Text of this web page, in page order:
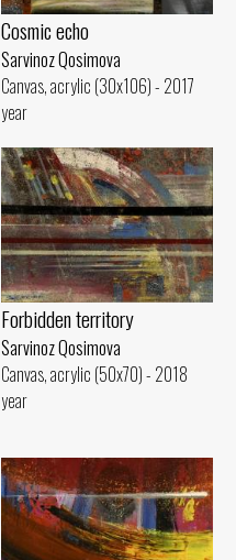
Cosmic echo
Sarvinoz Qosimova
Canvas, acrylic (30x106) - 2017
year
Forbidden territory
Sarvinoz Qosimova
Canvas, acrylic (50x70) - 2018
year